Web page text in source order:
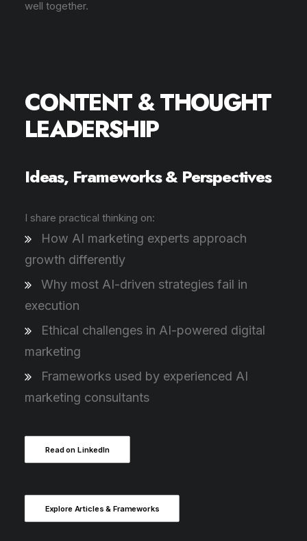
well together.
CONTENT & THOUGHT
LEADERSHIP
Ideas, Frameworks & Perspectives
I share practical thinking on:
How AI marketing experts approach
growth differently
Why most AI-driven strategies fail in
execution
Ethical challenges in AI-powered digital
marketing
Frameworks used by experienced AI
marketing consultants
Read on LinkedIn
Explore Articles & Frameworks